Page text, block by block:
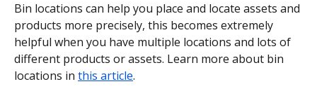
Bin locations can help you place and locate assets and
products more precisely, this becomes extremely
helpful when you have multiple locations and lots of
different products or assets. Learn more about bin
locations in this article.